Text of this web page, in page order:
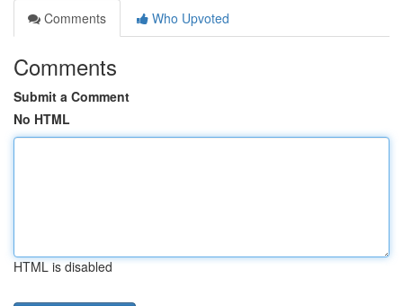
Comments
Who Upvoted
Comments
Submit a Comment
No HTML
HTML is disabled